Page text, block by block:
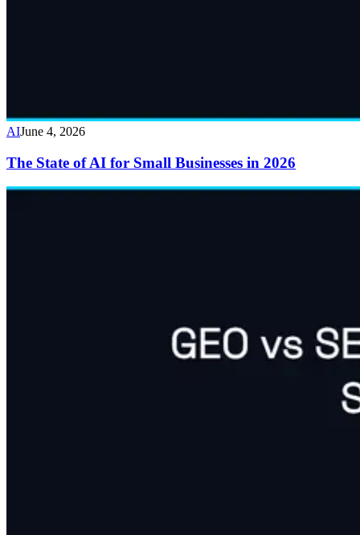
AIJune 4, 2026
The State of AI for Small Businesses in 2026